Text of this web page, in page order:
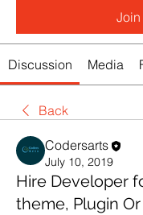
Join
Discussion Media
Back
Codersarts
July 10, 2019
Hire Developer
theme, Plugin